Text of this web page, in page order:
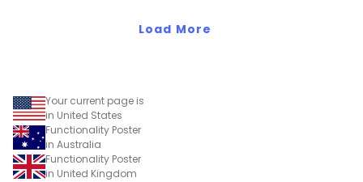
Load More
Your current page is
in United States
Functionality Poster
in Australia
Functionality Poster
in United Kingdom